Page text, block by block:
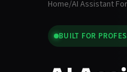
Home/AI Assistant For
BUILT FOR